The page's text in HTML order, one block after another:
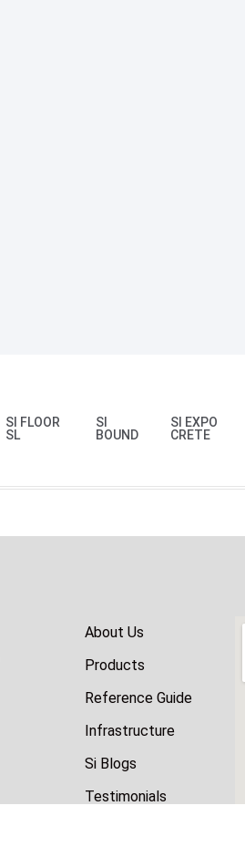
SI FLOOR
SL
SI
BOUND
SI EXPO
CRETE
About Us
Products
Reference Guide
Infrastructure
Si Blogs
Testimonials